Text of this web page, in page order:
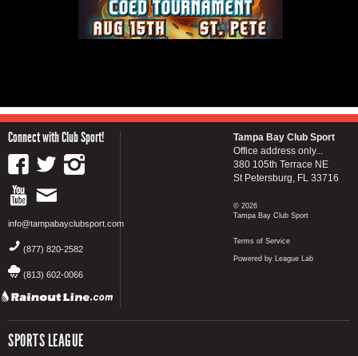
Connect with Club Sport!
info@tampabayclubsport.com
(877) 820-2582
(813) 602-0066
SPORTS LEAGUE
Tampa Bay Club Sport
Office address only...
380 105th Terrace NE
St Petersburg, FL 33716
© 2026
Tampa Bay Club Sport
Terms of Service
Powered by League Lab